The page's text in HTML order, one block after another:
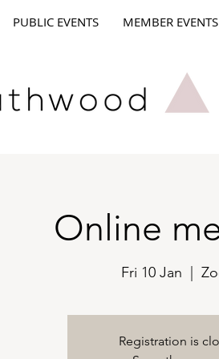
PUBLIC EVENTS MEMBER EVENTS
Online
Fri 10 Jan
Registration is